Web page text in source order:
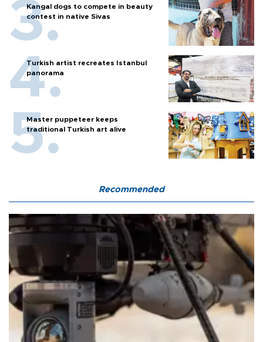
Kangal dogs to compete in beauty
contest in native Sivas
Turkish artist recreates Istanbul
panorama
Master puppeteer keeps
traditional Turkish art alive
Recommended